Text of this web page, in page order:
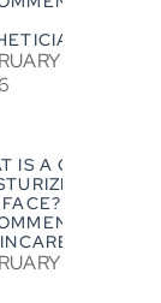
5,
IS A GOOD
FOR
EXPERT
TIPS
5, 2026